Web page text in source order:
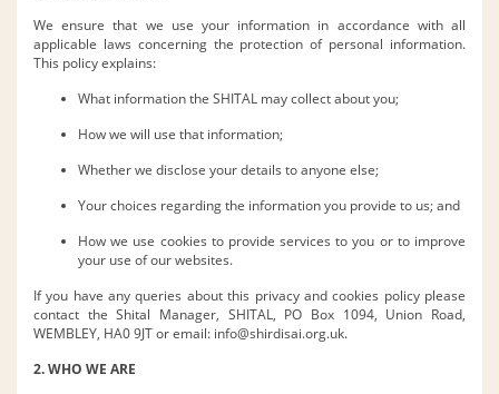
We ensure that we use your information in accordance with all
applicable laws concerning the protection of personal information.
This policy explains:
What information the SHITAL may collect about you;
How we will use that information;
Whether we disclose your details to anyone else;
Your choices regarding the information you provide to us; and
How we use cookies to provide services to you or to improve
your use of our websites.
If you have any queries about this privacy and cookies policy please
contact the Shital Manager, SHITAL, PO Box 1094, Union Road,
WEMBLEY, HA0 9JT or email: info@shirdisai.org.uk.
2. WHO WE ARE